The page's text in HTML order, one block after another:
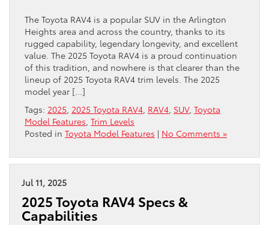
The Toyota RAV4 is a popular SUV in the Arlington
Heights area and across the country, thanks to its
rugged capability, legendary longevity, and excellent
value. The 2025 Toyota RAV4 is a proud continuation
of this tradition, and nowhere is that clearer than the
lineup of 2025 Toyota RAV4 trim levels. The 2025
model year […]
Tags: 2025 2025 Toyota RAV4 RAV4 SUV, Toyota
Model Features Trim Levels
Posted in Toyota Model Features | No Comments »
Jul 11, 2025
2025 Toyota RAV4 Specs &
Capabilities